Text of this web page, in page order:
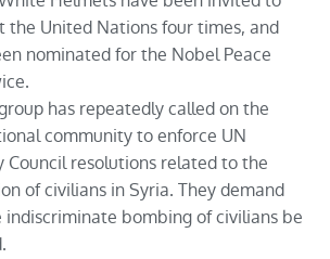
the United Nations four times, and
nominated for the Nobel Peace
has repeatedly called on the
community to enforce UN
Council resolutions related to the
of civilians in Syria. They demand
bombing of civilians be